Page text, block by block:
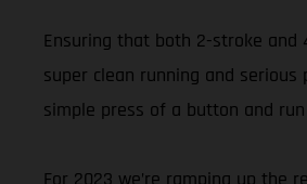
Ensuring that both 2-stroke and
super clean running and
simple press of a button and